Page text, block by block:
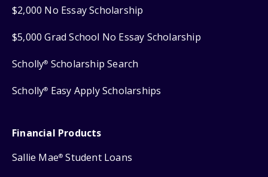
$2,000 No Essay Scholarship
$5,000 Grad School No Essay Scholarship
Scholly® Scholarship Search
Scholly® Easy Apply Scholarships
Financial Products
Sallie Mae® Student Loans